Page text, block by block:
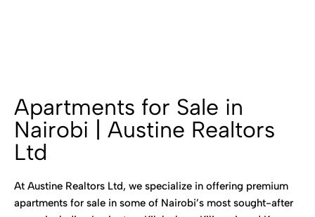
Apartments for Sale in
Nairobi | Austine Realtors
Ltd
At Austine Realtors Ltd, we specialize in offering premium
apartments for sale in some of Nairobi’s most sought-after